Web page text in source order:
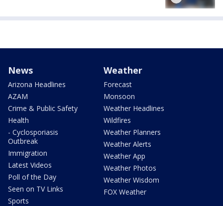
News
Arizona Headlines
AZAM
Crime & Public Safety
Health
- Cyclosporiasis
Outbreak
Immigration
Latest Videos
Poll of the Day
Seen on TV Links
Sports
Weather
Forecast
Monsoon
Weather Headlines
Wildfires
Weather Planners
Weather Alerts
Weather App
Weather Photos
Weather Wisdom
FOX Weather